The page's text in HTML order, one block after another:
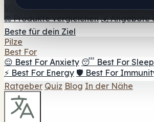
Vapes 🍫 Shroom Bar Hub 😌
⚖️ Produkte vergleichen 💰 Angebote
Beste für dein Ziel
Pilze
Best For
😌 Best For Anxiety 😴 Best For Sleep
⚡ Best For Energy 🛡️ Best For
Ratgeber Quiz Blog In der Nähe